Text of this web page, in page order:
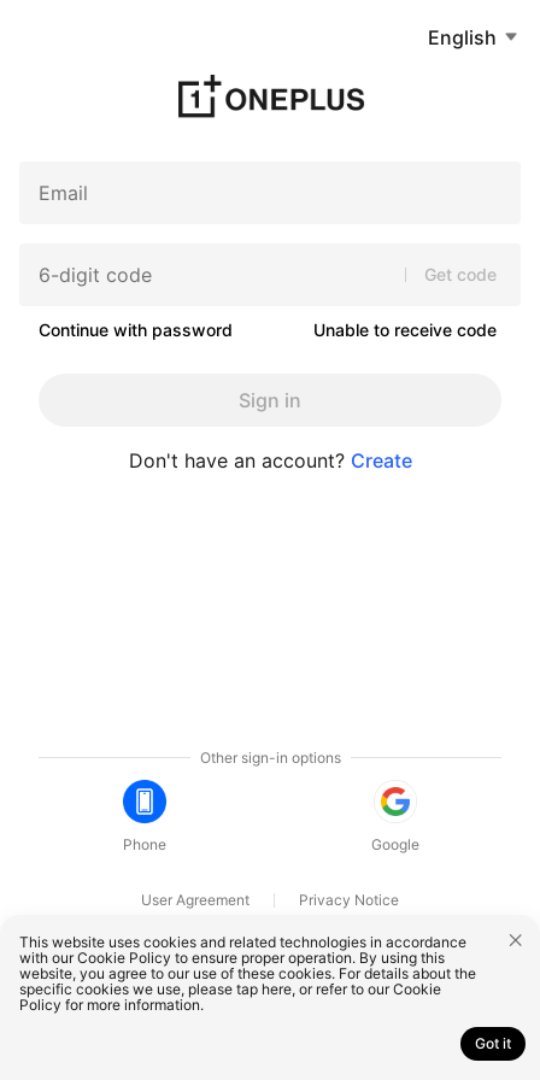
English
Get code
Continue with password Unable to receive code
Sign in
Don't have an account? Create
Other sign-in options
Phone Google
User Agreement
Privacy Notice
OnePlus Technology (Shenzhen) Co., Ltd. All rights reserved.
This website uses cookies and related technologies in accordance
with our Cookie Policy to ensure proper operation. By using this
website, you agree to our use of these cookies. For details about the
specific cookies we use, please tap here, or refer to ourCookie
Policy for more information.
Got it